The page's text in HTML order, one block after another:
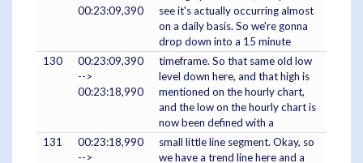
00:23:09,390
see it's actually occurring almost
on a daily basis. So we're gonna
drop down into a 15 minute
130
00:23:09,390
-->
00:23:18,990
timeframe. So that same old low
level down here, and that high is
mentioned on the hourly chart,
and the low on the hourly chart is
now been defined with a
131
00:23:18,990
-->
small little line segment. Okay, so
we have a trend line here and a